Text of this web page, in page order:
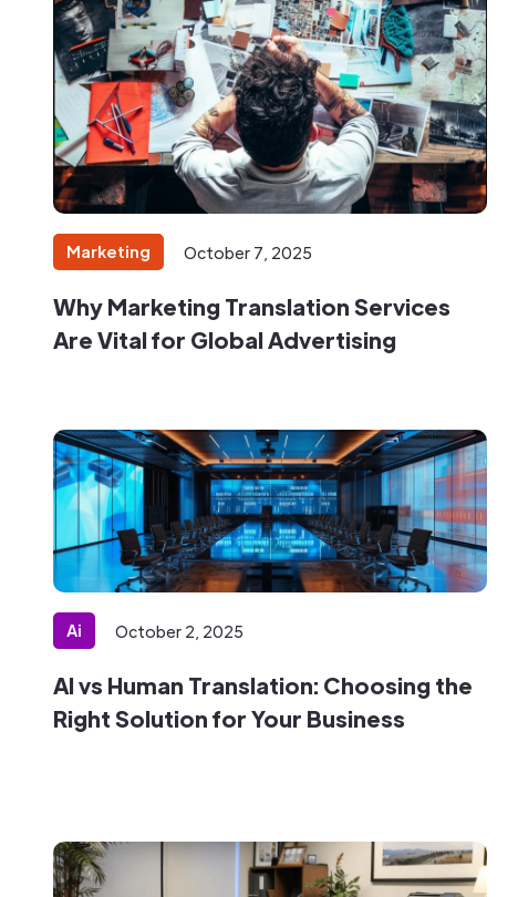
Marketing October 7, 2025
Why Marketing Translation Services
Are Vital for Global Advertising
Ai October 2, 2025
AI vs Human Translation: Choosing the
Right Solution for Your Business